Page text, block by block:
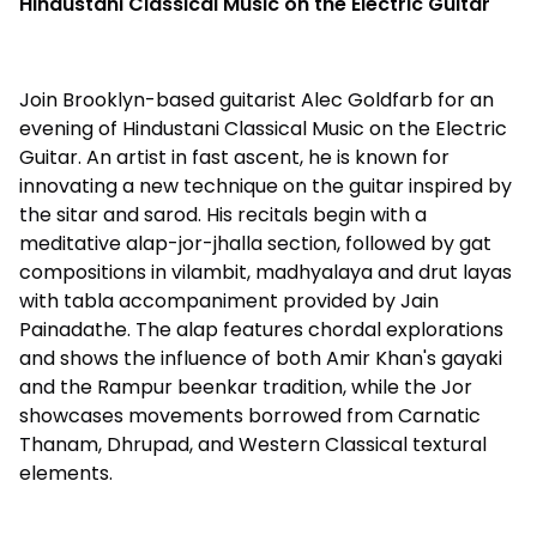
Join Brooklyn-based guitarist Alec Goldfarb for an
evening of Hindustani Classical Music on the Electric
Guitar. An artist in fast ascent, he is known for
innovating a new technique on the guitar inspired by
the sitar and sarod. His recitals begin with a
meditative alap-jor-jhalla section, followed by gat
compositions in vilambit, madhyalaya and drut layas
with tabla accompaniment provided by Jain
Painadathe. The alap features chordal explorations
and shows the influence of both Amir Khan's gayaki
and the Rampur beenkar tradition, while the Jor
showcases movements borrowed from Carnatic
Thanam, Dhrupad, and Western Classical textural
elements.